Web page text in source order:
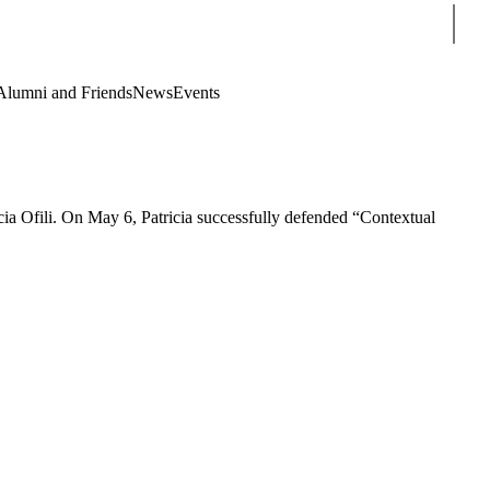
and FriendsNewsEvents
Ofili. On May 6, Patricia successfully defended “Contextual